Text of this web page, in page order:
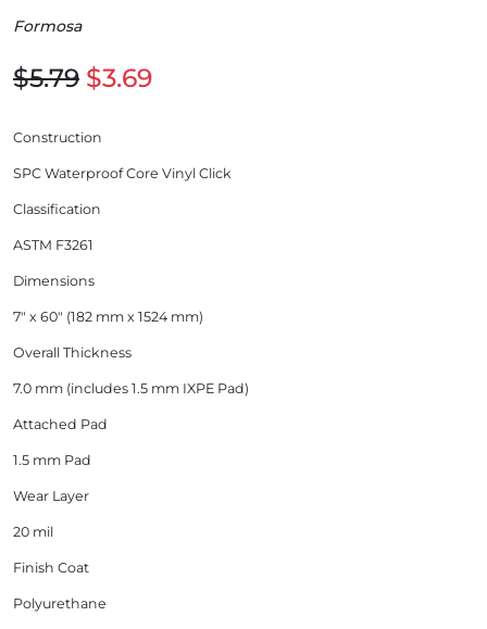
Formosa
$5.79 $3.69
Construction
SPC Waterproof Core Vinyl Click
Classification
ASTM F3261
Dimensions
7" x 60" (182 mm x 1524 mm)
Overall Thickness
7.0 mm (includes 1.5 mm IXPE Pad)
Attached Pad
1.5 mm Pad
Wear Layer
20 mil
Finish Coat
Polyurethane